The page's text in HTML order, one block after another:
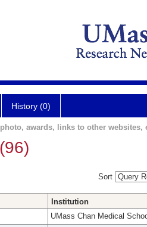
History (0)
awards, links to other websites,
Sort
Institution
UMass Chan Medical